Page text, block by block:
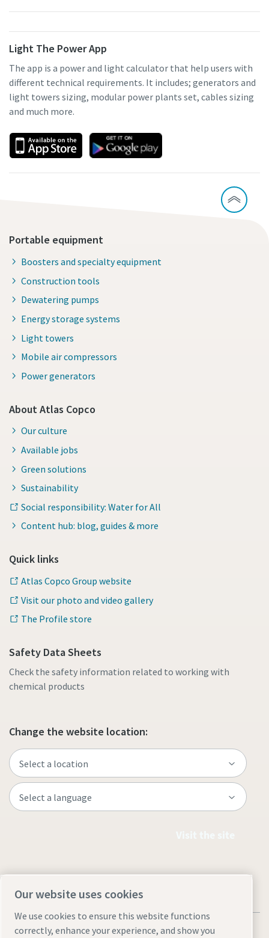
Light The Power App
The app is a power and light calculator that help users with
different technical requirements. It includes; generators and
light towers sizing, modular power plants set, cables sizing
and much more.
Portable equipment
Boosters and specialty equipment
Construction tools
Dewatering pumps
Energy storage systems
Light towers
Mobile air compressors
Power generators
About Atlas Copco
Our culture
Available jobs
Green solutions
Sustainability
Social responsibility: Water for All
Content hub: blog, guides & more
Quick links
Atlas Copco Group website
Visit our photo and video gallery
The Profile store
Safety Data Sheets
Check the safety information related to working with
chemical products
Change the website location:
Our website uses cookies
We use cookies to ensure this website functions
correctly, enhance your experience, and show you